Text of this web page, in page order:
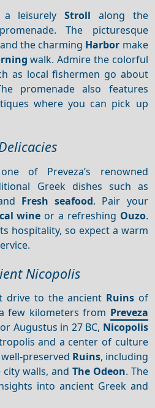
a leisurelyStroll along the
The picturesque
the charming Harbor make
walk. Admire the colorful
as local fishermen go about
promenade also features
where you can pick up
of Preveza’s renowned
Greek dishes such as
Fresh seafood. Pair your
wine or a refreshing Ouzo.
hospitality, so expect a warm
Nicopolis
drive to the ancient Ruinsof
few kilometers from Preveza
Augustus in 27 BC, Nicopolis
and a center of culture
preserved Ruins, including
city walls, and The Odeon. The
into ancient Greek and